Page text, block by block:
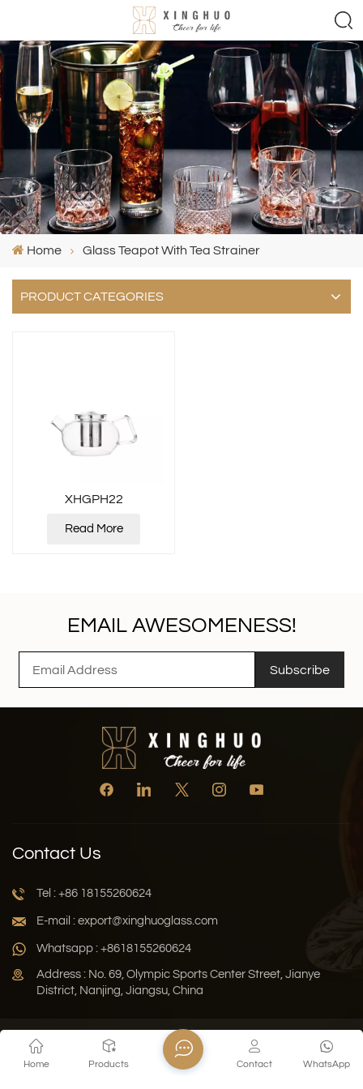
Home Glass Teapot With Tea Strainer
PRODUCT CATEGORIES
XHGPH22
Read More
EMAIL AWESOMENESS!
Subscribe
Contact Us
Tel : +86 18155260624
E-mail : export@xinghuoglass.com
Whatsapp : +8618155260624
Address : No. 69, Olympic Sports Center Street, Jianye
District, Nanjing, Jiangsu, China
Privacy Policy
Sitemap
Copyright © 2026 Jiangsu Xinghuo Technology Co., Ltd. All
Home Products WhatsApp
Contact